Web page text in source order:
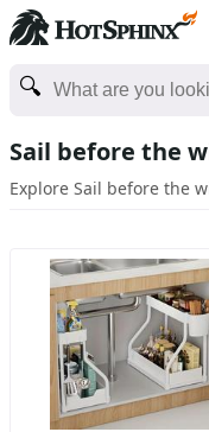
Sail before the
Explore Sail before the